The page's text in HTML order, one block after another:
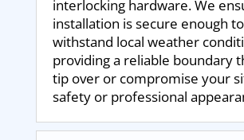
interlocking hardware. We
installation is secure enough to
withstand local weather
providing a reliable boundary
tip over or compromise your
safety or professional